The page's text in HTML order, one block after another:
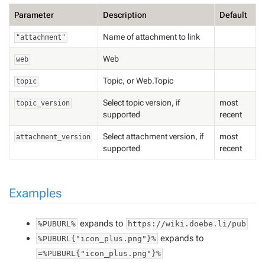
Parameter Description Default
"attachment" Name of attachment to link
web Web
topic Topic, or Web.Topic
topic_version
Select topic version, if
supported
most
recent
attachment_version
Select attachment version, if
supported
most
recent
Examples
%PUBURL% expands to
https://wiki.doebe.li/pub
%PUBURL{"icon_plus.png"}% expands to
=%PUBURL{"icon_plus.png"}%